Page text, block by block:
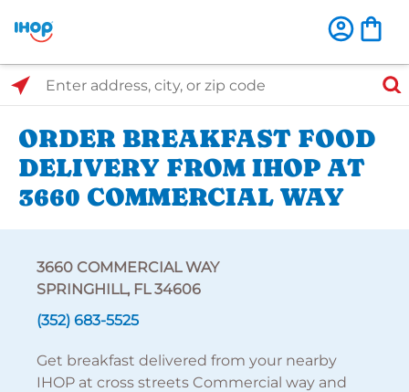
Select Search Type
Enter address, city, or zip code
ORDER BREAKFAST FOOD
DELIVERY FROM IHOP AT
3660 COMMERCIAL WAY
3660 COMMERCIAL WAY
SPRINGHILL, FL 34606
(352) 683-5525
Get breakfast delivered from your nearby
IHOP at cross streets Commercial way and